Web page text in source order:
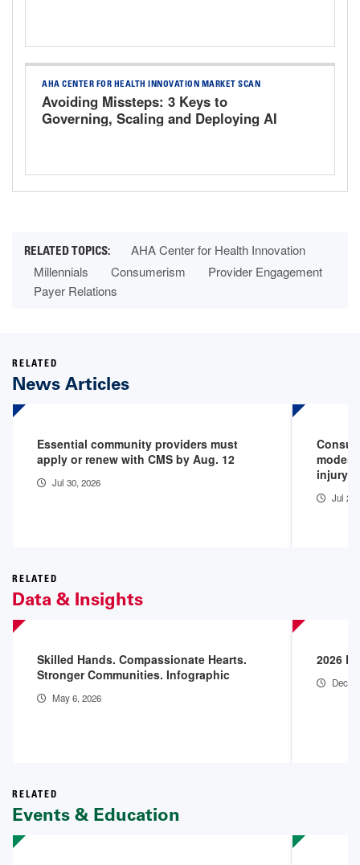
AHA CENTER FOR HEALTH INNOVATION MARKET SCAN
Avoiding Missteps: 3 Keys to
Governing, Scaling and Deploying AI
AHA Center for Health Innovation
Millennials
Consumerism
Provider Engagement
Payer Relations
RELATED
News Articles
Essential community providers must
apply or renew with CMS by Aug. 12
Jul 30, 2026
injury
Jul
RELATED
Data & Insights
Skilled Hands. Compassionate Hearts.
Stronger Communities. Infographic
May 6, 2026
2026
Dec
RELATED
Events & Education